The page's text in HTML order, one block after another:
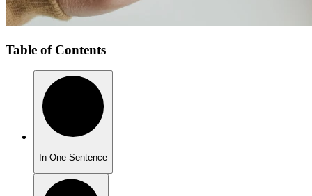
Table of Contents
In One Sentence